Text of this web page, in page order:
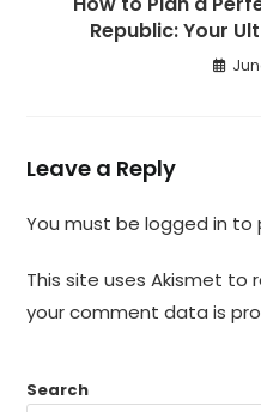
Republic: Your
Leave a Reply
You must belogged in to
This site uses Akismet to
your comment data is
Search